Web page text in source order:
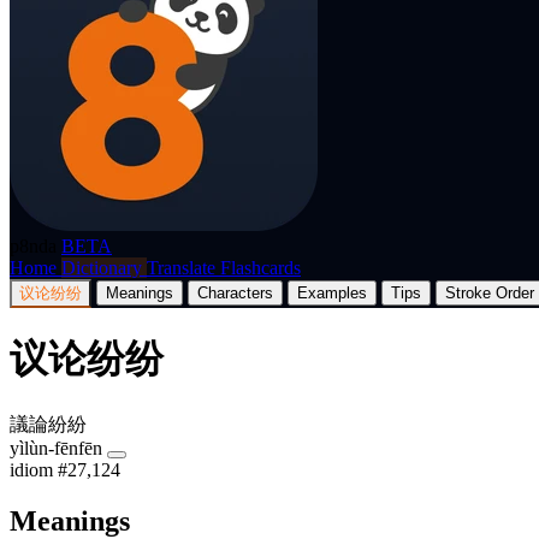
BETA
Home Dictionary Translate Flashcards
议论纷纷 Meanings Characters Examples Tips Stroke Order
议论纷纷
議論紛紛
yìlùn-fēnfēn
idiom #27,124
Meanings